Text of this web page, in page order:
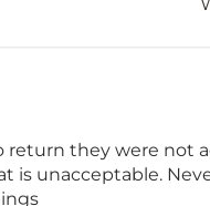
they were not
is unacceptable.